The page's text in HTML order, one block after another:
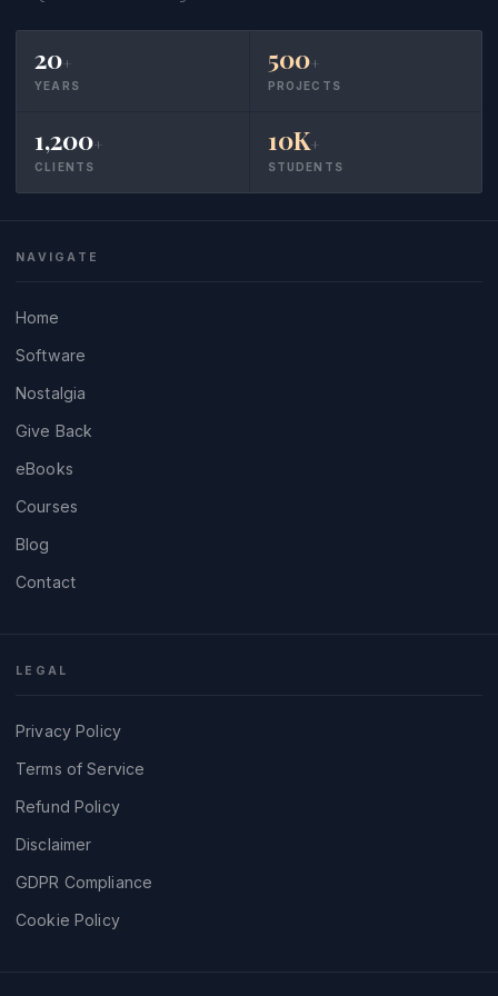
20+
YEARS
500+
PROJECTS
1,200+
CLIENTS
10K+
STUDENTS
NAVIGATE
Home
Software
Nostalgia
Give Back
eBooks
Courses
Blog
Contact
LEGAL
Privacy Policy
Terms of Service
Refund Policy
Disclaimer
GDPR Compliance
Cookie Policy